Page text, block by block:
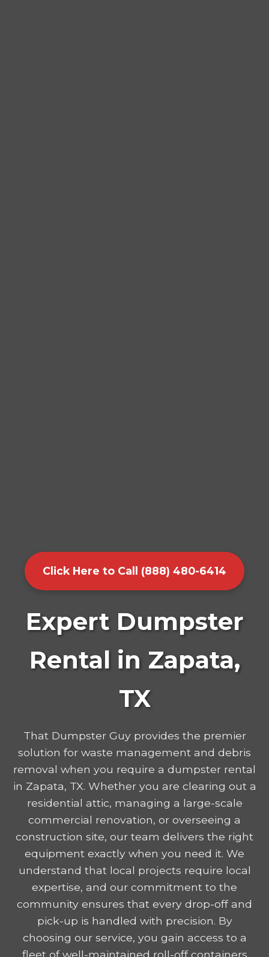
Click Here to Call (888) 480-6414
Expert Dumpster
Rental in Zapata,
TX
That Dumpster Guy provides the premier
solution for waste management and debris
removal when you require a dumpster rental
in Zapata, TX. Whether you are clearing out a
residential attic, managing a large-scale
commercial renovation, or overseeing a
construction site, our team delivers the right
equipment exactly when you need it. We
understand that local projects require local
expertise, and our commitment to the
community ensures that every drop-off and
pick-up is handled with precision. By
choosing our service, you gain access to a
fleet of well-maintained roll-off containers